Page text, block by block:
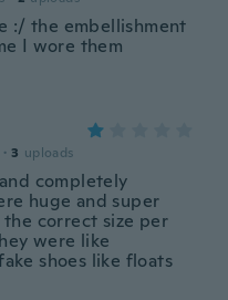
:/ the embellishment
I wore them
· 3 uploads
completely
huge and super
correct size per
were like
shoes like floats